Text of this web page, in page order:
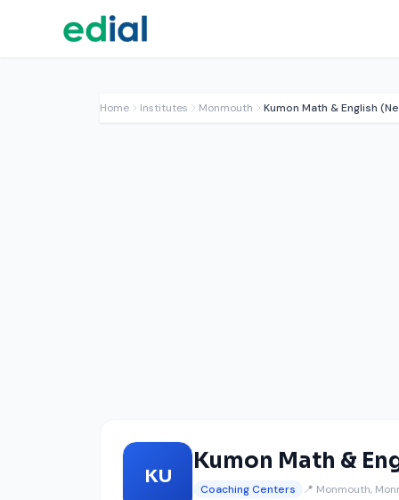
Home Institutes Monmouth Kumon Math & English
KU
Kumon Math &
Coaching Centers 📍 Monmouth,